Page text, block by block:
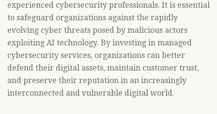
experienced cybersecurity professionals. It is essential
to safeguard organizations against the rapidly
evolving cyber threats posed by malicious actors
exploiting AI technology. By investing in managed
cybersecurity services, organizations can better
defend their digital assets, maintain customer trust,
and preserve their reputation in an increasingly
interconnected and vulnerable digital world.